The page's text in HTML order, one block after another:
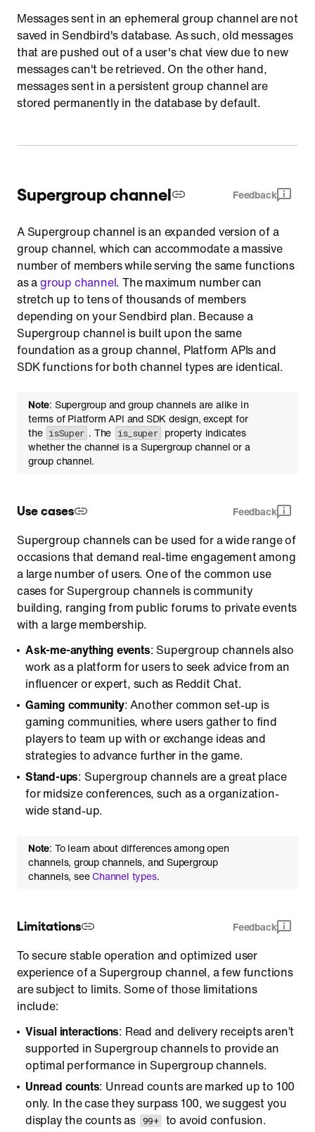
Messages sent in an ephemeral group channel are not
saved in Sendbird's database. As such, old messages
that are pushed out of a user's chat view due to new
messages can't be retrieved. On the other hand,
messages sent in a persistent group channel are
stored permanently in the database by default.
Supergroup channel Feedback
A Supergroup channel is an expanded version of a
group channel, which can accommodate a massive
number of members while serving the same functions
as agroup channel. The maximum number can
stretch up to tens of thousands of members
depending on your Sendbird plan. Because a
Supergroup channel is built upon the same
foundation as a group channel, Platform APIs and
SDK functions for both channel types are identical.
Note: Supergroup and group channels are alike in
terms of Platform API and SDK design, except for
the isSuper . The is_super property indicates
whether the channel is a Supergroup channel or a
group channel.
Use cases Feedback
Supergroup channels can be used for a wide range of
occasions that demand real-time engagement among
a large number of users. One of the common use
cases for Supergroup channels is community
building, ranging from public forums to private events
with a large membership.
Ask-me-anything events: Supergroup channels also
work as a platform for users to seek advice from an
influencer or expert, such as Reddit Chat.
Gaming community: Another common set-up is
gaming communities, where users gather to find
players to team up with or exchange ideas and
strategies to advance further in the game.
Stand-ups: Supergroup channels are a great place
for midsize conferences, such as a organization-
wide stand-up.
Note: To learn about differences among open
channels, group channels, and Supergroup
channels, seeChannel types.
Limitations Feedback
To secure stable operation and optimized user
experience of a Supergroup channel, a few functions
are subject to limits. Some of those limitations
include:
Visual interactions: Read and delivery receipts aren’t
supported in Supergroup channels to provide an
optimal performance in Supergroup channels.
Unread counts: Unread counts are marked up to 100
only. In the case they surpass 100, we suggest you
display the counts as
99+
to avoid confusion.